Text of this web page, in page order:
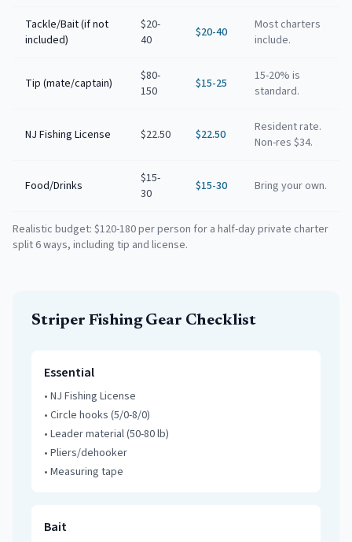
Tackle/Bait (if not
included)
$20-
40
$20-40
Most charters
include.
Tip (mate/captain)
$80-
150
$15-25
15-20% is
standard.
NJ Fishing License $22.50 $22.50
Resident rate.
Non-res $34.
Food/Drinks
$15-
30
$15-30 Bring your own.
Realistic budget: $120-180 per person for a half-day private charter
split 6 ways, including tip and license.
Striper Fishing Gear Checklist
Essential
• NJ Fishing License
• Circle hooks (5/0-8/0)
• Leader material (50-80 lb)
• Pliers/dehooker
• Measuring tape
Bait